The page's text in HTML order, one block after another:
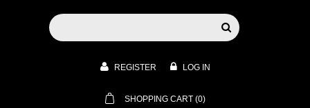
REGISTER LOG IN
SHOPPING CART (0)